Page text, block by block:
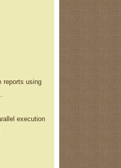
reports using
execution